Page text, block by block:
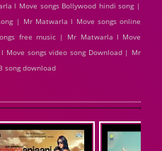
l Move songs Bollywood hindi song |
| Mr Matwarla l Move songs online
free music | Mr Matwarla l Move
Move songs video song Download | Mr
song download